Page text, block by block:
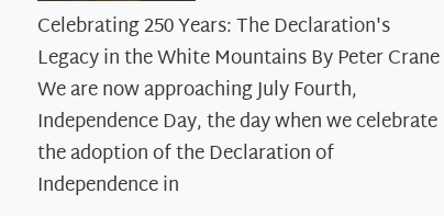
250
Years:
The
Declaration’s
Legacy
in
Celebrating 250 Years: The Declaration's
Legacy in the White Mountains By Peter Crane
We are now approaching July Fourth,
Independence Day, the day when we celebrate
the adoption of the Declaration of
Independence in